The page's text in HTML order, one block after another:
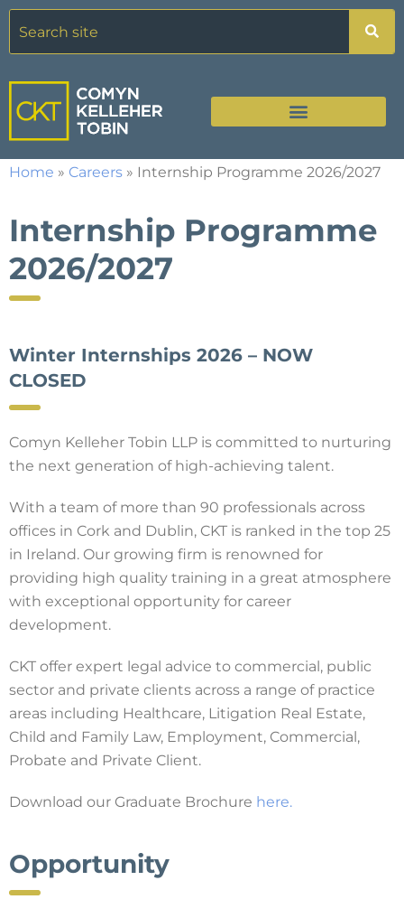
Home » Careers » Internship Programme 2026/2027
Internship Programme
2026/2027
Winter Internships 2026 – NOW
CLOSED
Comyn Kelleher Tobin LLP is committed to nurturing
the next generation of high-achieving talent.
With a team of more than 90 professionals across
offices in Cork and Dublin, CKT is ranked in the top 25
in Ireland. Our growing firm is renowned for
providing high quality training in a great atmosphere
with exceptional opportunity for career
development.
CKT offer expert legal advice to commercial, public
sector and private clients across a range of practice
areas including Healthcare, Litigation Real Estate,
Child and Family Law, Employment, Commercial,
Probate and Private Client.
Download our Graduate Brochure here.
Opportunity